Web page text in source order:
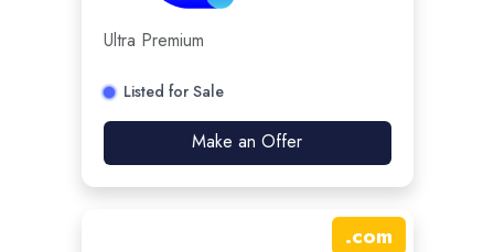
Ultra Premium
Listed for Sale
Make an Offer
.com